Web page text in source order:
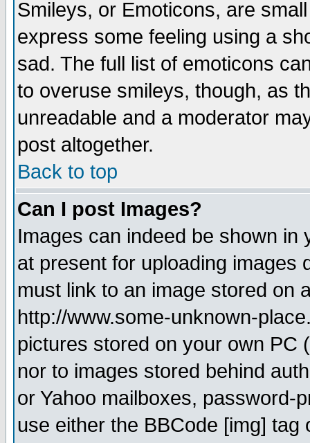
Smileys, or Emoticons, are
express some feeling using a
sad. The full list of emoticons
to overuse smileys, though, as
unreadable and a moderator
post altogether.
Back to top
Can I post Images?
Images can indeed be shown in
at present for uploading images
must link to an image stored on
http://www.some-unknown-
pictures stored on your own PC
nor to images stored behind
or Yahoo mailboxes, password-
use either the BBCode [img]